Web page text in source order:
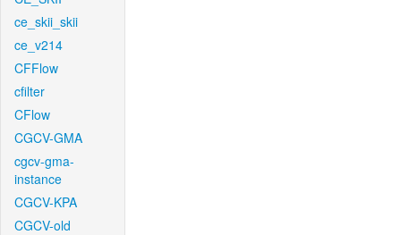
ce_skii_skii
ce_v214
CFFlow
cfilter
CFlow
CGCV-GMA
cgcv-gma-
instance
CGCV-KPA
CGCV-old